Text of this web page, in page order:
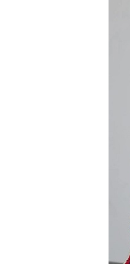
institutional
The
both
Mr.
UGMC,
By: Jacob